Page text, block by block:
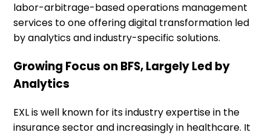
labor-arbitrage-based operations management
services to one offering digital transformation led
by analytics and industry-specific solutions.
Growing Focus on BFS, Largely Led by
Analytics
EXL is well known for its industry expertise in the
insurance sector and increasingly in healthcare. It